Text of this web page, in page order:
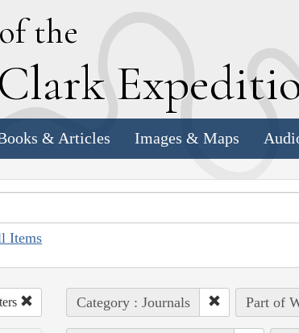
of the
Clark E
& Articles Images & Maps
Items
Category : Journals Part of